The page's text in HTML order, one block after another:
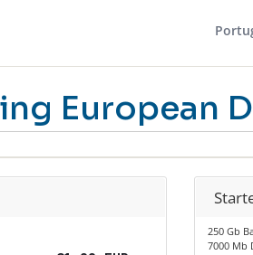
European
250 Gb
7000 Mb